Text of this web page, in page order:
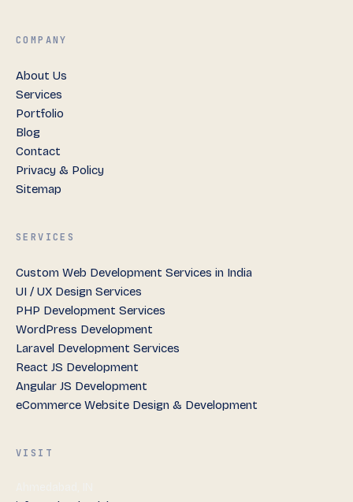
COMPANY
About Us
Services
Portfolio
Blog
Contact
Privacy & Policy
Sitemap
SERVICES
Custom Web Development Services in India
UI / UX Design Services
PHP Development Services
WordPress Development
Laravel Development Services
React JS Development
Angular JS Development
eCommerce Website Design & Development
VISIT